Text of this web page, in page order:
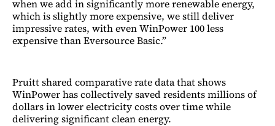
when we add in significantly more renewable energy,
which is slightly more expensive, we still deliver
impressive rates, with even WinPower 100 less
expensive than Eversource Basic.”
Pruitt shared comparative rate data that shows
WinPower has collectively saved residents millions of
dollars in lower electricity costs over time while
delivering significant clean energy.